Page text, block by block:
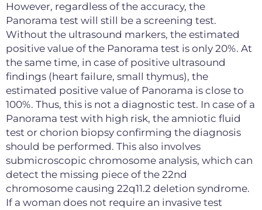
However, regardless of the accuracy, the
Panorama test will still be a screening test.
Without the ultrasound markers, the estimated
positive value of the Panorama test is only 20%. At
the same time, in case of positive ultrasound
findings (heart failure, small thymus), the
estimated positive value of Panorama is close to
100%. Thus, this is not a diagnostic test. In case of a
Panorama test with high risk, the amniotic fluid
test or chorion biopsy confirming the diagnosis
should be performed. This also involves
submicroscopic chromosome analysis, which can
detect the missing piece of the 22nd
chromosome causing 22q11.2 deletion syndrome.
If a woman does not require an invasive test